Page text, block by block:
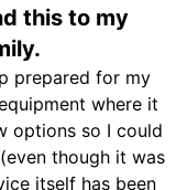
this to my
prepared for my
where it
options so I could
though it was
itself has been